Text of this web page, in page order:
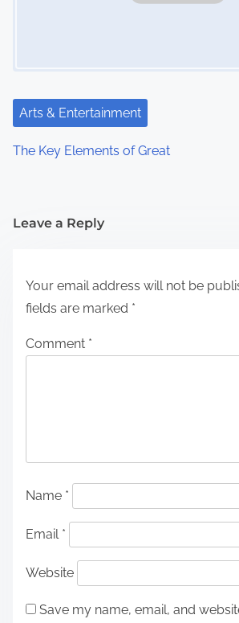
Arts & Entertainment
The Key Elements of Great
Leave a Reply
Your email address will not be
fields are marked *
Comment *
Name *
Email *
Website
Save my name, email, and